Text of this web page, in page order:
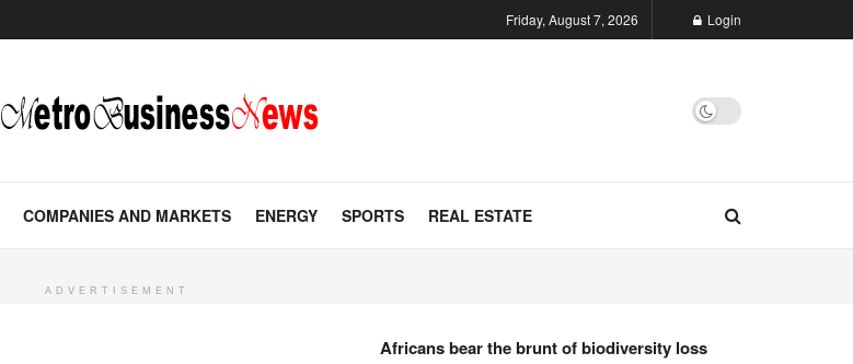
Friday, August 7, 2026 Login
COMPANIES AND MARKETS ENERGY SPORTS REAL ESTATE
ADVERTISEMENT
Africans bear the brunt of biodiversity loss